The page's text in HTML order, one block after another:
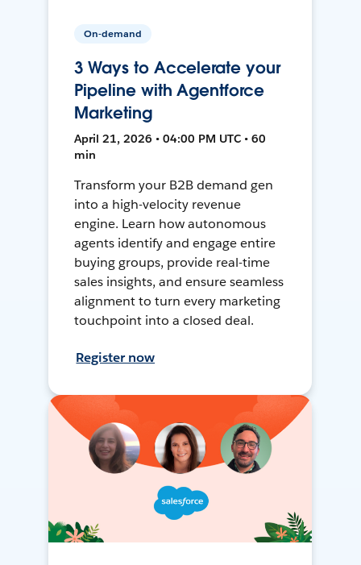
On-demand
3 Ways to Accelerate your
Pipeline with Agentforce
Marketing
April 21, 2026 • 04:00 PM UTC • 60
min
Transform your B2B demand gen
into a high-velocity revenue
engine. Learn how autonomous
agents identify and engage entire
buying groups, provide real-time
sales insights, and ensure seamless
alignment to turn every marketing
touchpoint into a closed deal.
Register now